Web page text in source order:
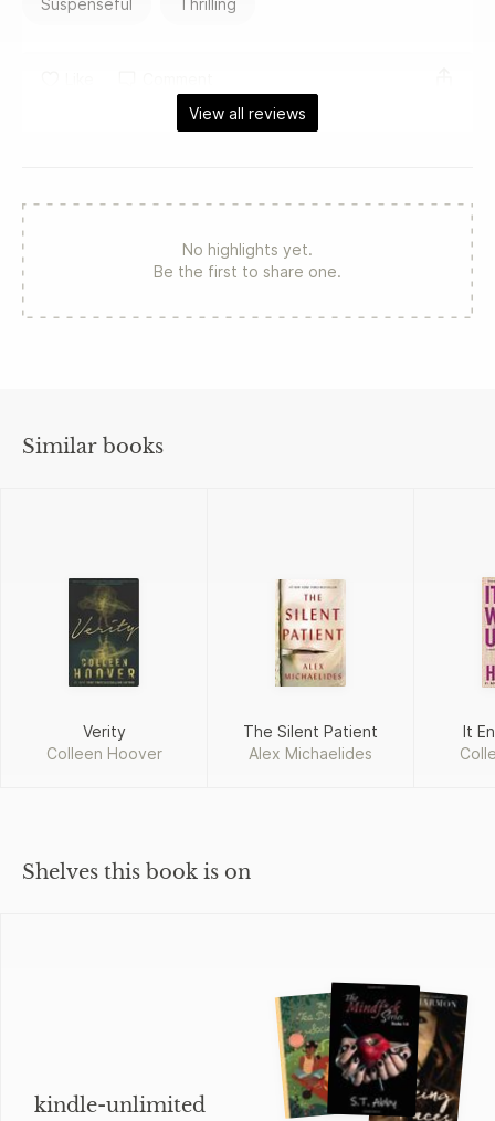
Suspenseful Thrilling
View all reviews
No highlights yet.
Be the first to share one.
Similar books
Verity
Colleen Hoover
The Silent Patient
Alex Michaelides
It
Shelves this book is on
kindle-unlimited